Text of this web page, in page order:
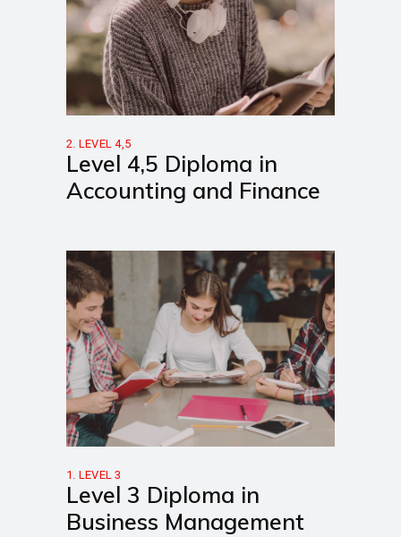
2. LEVEL 4,5
Level 4,5 Diploma in
Accounting and Finance
1. LEVEL 3
Level 3 Diploma in
Business Management